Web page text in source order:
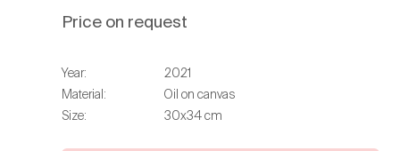
Price on request
Year:
2021
Material:
Oil on canvas
Size:
30х34 cm